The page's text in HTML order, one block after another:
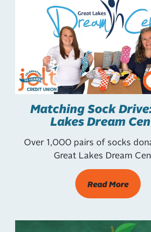
Matching Sock
Lakes Dream
Over 1,000 pairs of socks
Great Lakes Dream
Read More